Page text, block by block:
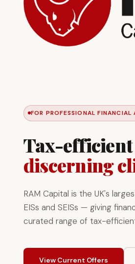
FOR PROFESSIONAL FINANCIAL
Tax-
discerning
RAM Capital is the UK's
EISs and SEISs — giving
curated range of tax-
View Current Offers